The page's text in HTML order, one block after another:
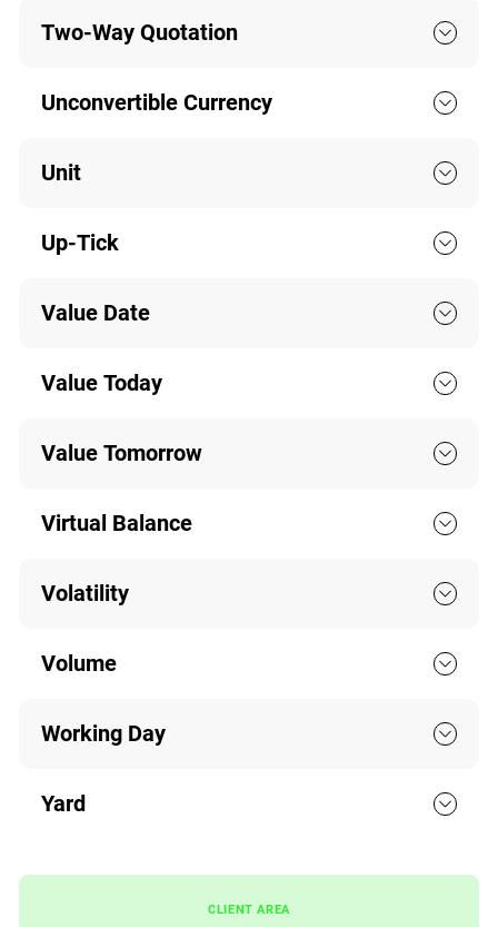
Two-Way Quotation
Unconvertible Currency
Unit
Up-Tick
Value Date
Value Today
Value Tomorrow
Virtual Balance
Volatility
Volume
Working Day
Yard
CLIENT AREA